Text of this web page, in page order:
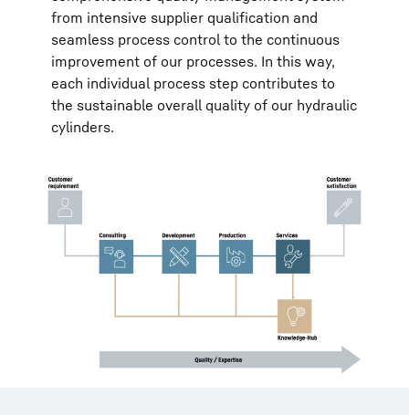
from intensive supplier qualification and
seamless process control to the continuous
improvement of our processes. In this way,
each individual process step contributes to
the sustainable overall quality of our hydraulic
cylinders.